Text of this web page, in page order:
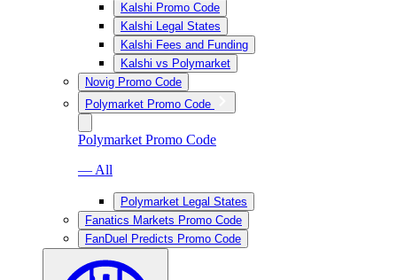
Kalshi Promo Code
Kalshi Legal States
Kalshi Fees and Funding
Kalshi vs Polymarket
Novig Promo Code
Polymarket Promo Code
Polymarket Promo Code
— All
Polymarket Legal States
Fanatics Markets Promo Code
FanDuel Predicts Promo Code